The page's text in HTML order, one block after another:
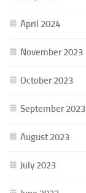
April 2024
November 2023
October 2023
September 2023
August 2023
July 2023